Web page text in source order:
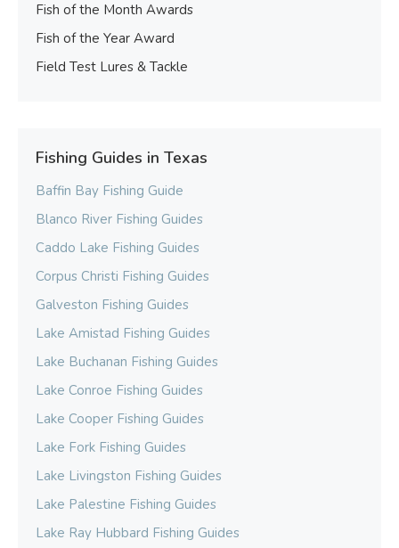
Fish of the Month Awards
Fish of the Year Award
Field Test Lures & Tackle
Fishing Guides in Texas
Baffin Bay Fishing Guide
Blanco River Fishing Guides
Caddo Lake Fishing Guides
Corpus Christi Fishing Guides
Galveston Fishing Guides
Lake Amistad Fishing Guides
Lake Buchanan Fishing Guides
Lake Conroe Fishing Guides
Lake Cooper Fishing Guides
Lake Fork Fishing Guides
Lake Livingston Fishing Guides
Lake Palestine Fishing Guides
Lake Ray Hubbard Fishing Guides